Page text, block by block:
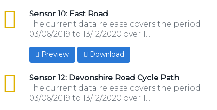
Sensor 10: East Road
csv
The current data release covers the period
03/06/2019 to 13/12/2020 over 1...
Preview Download
Sensor 12: Devonshire Road Cycle Path
csv
The current data release covers the period
03/06/2019 to 13/12/2020 over 1...